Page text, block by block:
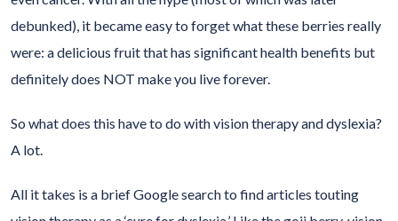
debunked), it became easy to forget what these berries really
were: a delicious fruit that has significant health benefits but
definitely does NOT make you live forever.
So what does this have to do with vision therapy and dyslexia?
A lot.
All it takes is a brief Google search to find articles touting